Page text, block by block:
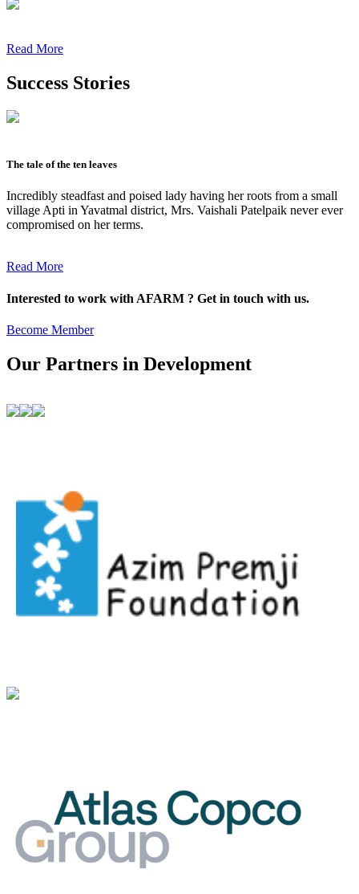
Read More
Success Stories
The tale of the ten leaves
Incredibly steadfast and poised lady having her roots from a small
village Apti in Yavatmal district, Mrs. Vaishali Patelpaik never ever
compromised on her terms.
Read More
Interested to work with AFARM ? Get in touch with us.
Become Member
Our Partners in Development